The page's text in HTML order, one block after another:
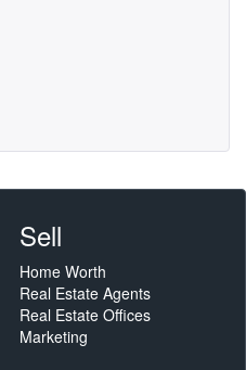
Sell
Home Worth
Real Estate Agents
Real Estate Offices
Marketing